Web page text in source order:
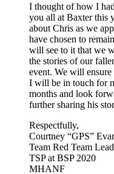
I thought of how I
you all at Baxter this
about Chris as we
have chosen to
will see to it that we
the stories of our
event. We will
I will be in touch for
months and look
further sharing his
Respectfully,
Courtney “GPS”
Team Red Team Lead
TSP at BSP 2020
MHANF